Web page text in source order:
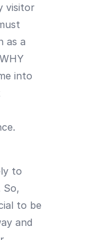
visitor
as a
into
to
So,
to be
and